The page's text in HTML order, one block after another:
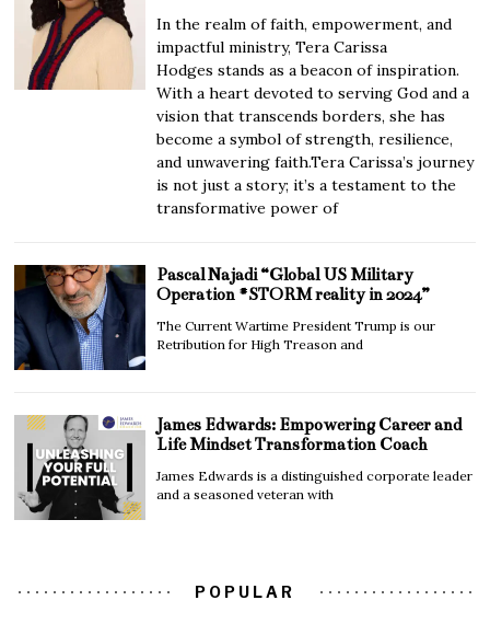
In the realm of faith, empowerment, and
impactful ministry, Tera Carissa
Hodges stands as a beacon of inspiration.
With a heart devoted to serving God and a
vision that transcends borders, she has
become a symbol of strength, resilience,
and unwavering faith.Tera Carissa’s journey
is not just a story; it’s a testament to the
transformative power of
Pascal Najadi “Global US Military
Operation #STORM reality in 2024”
The Current Wartime President Trump is our
Retribution for High Treason and
James Edwards: Empowering Career and
Life Mindset Transformation Coach
James Edwards is a distinguished corporate leader
and a seasoned veteran with
POPULAR